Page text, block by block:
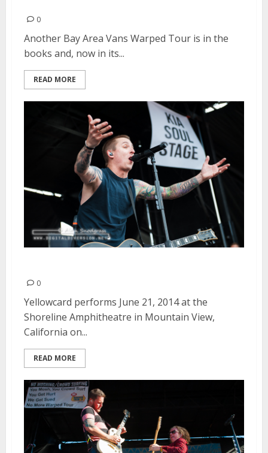
0
Another Bay Area Vans Warped Tour is in the
books and, now in its...
READ MORE
0
Yellowcard performs June 21, 2014 at the
Shoreline Amphitheatre in Mountain View,
California on...
READ MORE